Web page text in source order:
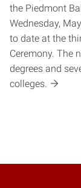
the Piedmont
Wednesday,
to date at the
Ceremony. The
degrees and
colleges.